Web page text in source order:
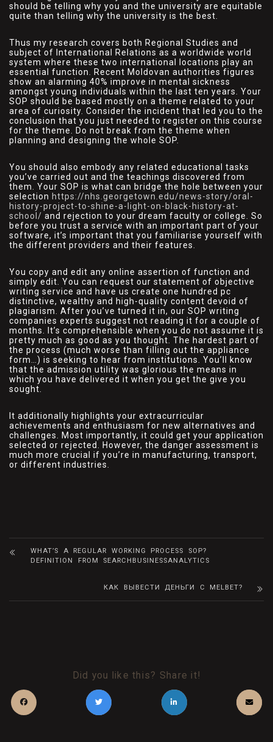
should be telling why you and the university are equitable
quite than telling why the university is the best.
Thus my research covers both Regional Studies and
subject of International Relations as a worldwide world
system where these two international locations play an
essential function. Recent Moldovan authorities figures
show an alarming 40% improve in mental sickness
amongst young individuals within the last ten years. Your
SOP should be based mostly on a theme related to your
area of curiosity. Consider the incident that led you to the
conclusion that you just needed to register on this course
for the theme. Do not break from the theme when
planning and designing the whole SOP.
You should also embody any related educational tasks
you’ve carried out and the teachings discovered from
them. Your SOP is what can bridge the hole between your
selection https://nhs.georgetown.edu/news-story/oral-
history-project-to-shine-a-light-on-black-history-at-
school/ and rejection to your dream faculty or college. So
before you trust a service with an important part of your
software, it’s important that you familiarise yourself with
the different providers and their features.
You copy and edit any online assertion of function and
simply edit. You can request our statement of objective
writing service and have us create one hundred pc
distinctive, wealthy and high-quality content devoid of
plagiarism. After you’ve turned it in, our SOP writing
companies experts suggest not reading it for a couple of
months. It’s comprehensible when you do not assume it is
pretty much as good as you thought. The hardest part of
the process (much worse than filling out the appliance
form…) is seeking to hear from institutions. You’ll know
that the admission utility was glorious the means in
which you have delivered it when you get the give you
sought.
It additionally highlights your extracurricular
achievements and enthusiasm for new alternatives and
challenges. Most importantly, it could get your application
selected or rejected. However, the danger assessment is
much more crucial if you’re in manufacturing, transport,
or different industries.
WHAT’S A REGULAR WORKING PROCESS SOP?
DEFINITION FROM SEARCHBUSINESSANALYTICS
КАК ВЫВЕСТИ ДЕНЬГИ С MELBET?
Did you like this? Share it!